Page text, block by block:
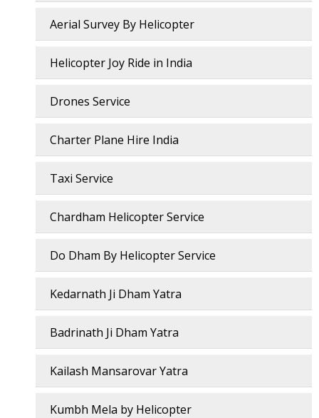
Aerial Survey By Helicopter
Helicopter Joy Ride in India
Drones Service
Charter Plane Hire India
Taxi Service
Chardham Helicopter Service
Do Dham By Helicopter Service
Kedarnath Ji Dham Yatra
Badrinath Ji Dham Yatra
Kailash Mansarovar Yatra
Kumbh Mela by Helicopter